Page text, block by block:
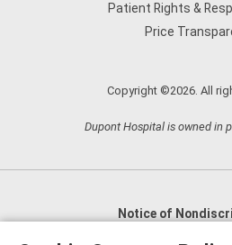
Patient Rights &
Price
Copyright ©2026. All
Dupont Hospital is owned in
Notice of